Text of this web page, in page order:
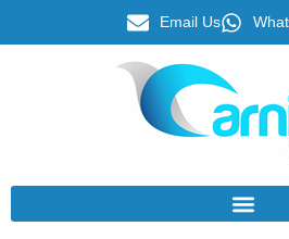
Email Us